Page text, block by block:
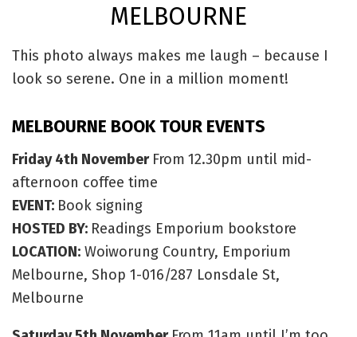
MELBOURNE
This photo always makes me laugh – because I
look so serene. One in a million moment!
MELBOURNE BOOK TOUR EVENTS
Friday 4th November From 12.30pm until mid-
afternoon coffee time
EVENT: Book signing
HOSTED BY: Readings Emporium bookstore
LOCATION: Woiworung Country, Emporium
Melbourne, Shop 1-016/287 Lonsdale St,
Melbourne